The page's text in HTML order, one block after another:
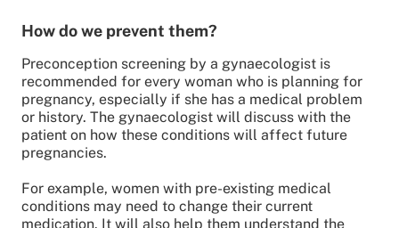
How do we prevent them?
Preconception screening by a gynaecologist is
recommended for every woman who is planning for
pregnancy, especially if she has a medical problem
or history. The gynaecologist will discuss with the
patient on how these conditions will affect future
pregnancies.
For example, women with pre-existing medical
conditions may need to change their current
medication. It will also help them understand the